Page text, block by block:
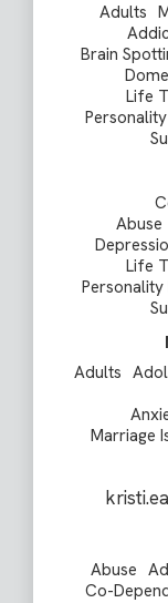
Adults
Brain
Life
Abuse
Life
Personality
Adults
Marriage
Abuse
Co-